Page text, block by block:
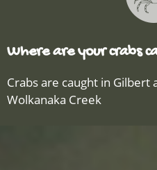
Where are your crabs
Crabs are caught in Gilbert
Wolkanaka Creek